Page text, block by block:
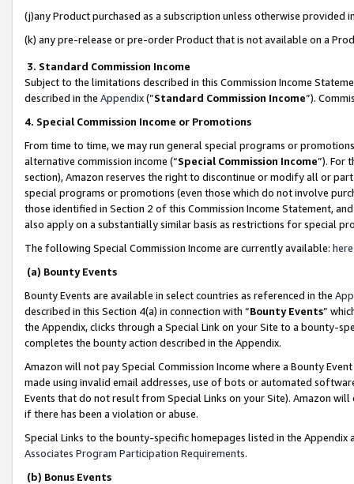
(j)any Product purchased as a subscription unless otherwise provided
(k) any pre-release or pre-order Product that is not available on a
3. Standard Commission Income
Subject to the limitations described in this Commission Income
described in the Appendix(”Standard Commission Income”).
4. Special Commission Income or Promotions
From time to time, we may run general special programs or
alternative commission income (“Special Commission Income”). For
section), Amazon reserves the right to discontinue or modify all or
special programs or promotions (even those which do not involve
those identified in Section 2 of this Commission Income Statement,
also apply on a substantially similar basis as restrictions for special
The following Special Commission Income are currently available: here
(a) Bounty Events
Bounty Events are available in select countries as referenced in the
described in this Section 4(a) in connection with “Bounty Events”
the Appendix, clicks through a Special Link on your Site to a bounty-
completes the bounty action described in the Appendix.
Amazon will not pay Special Commission Income where a Bounty
made using invalid email addresses, use of bots or automated
Events that do not result from Special Links on your Site). Amazon
if there has been a violation or abuse.
Special Links to the bounty-specific homepages listed in the
Associates Program Participation Requirements.
(b) Bonus Events